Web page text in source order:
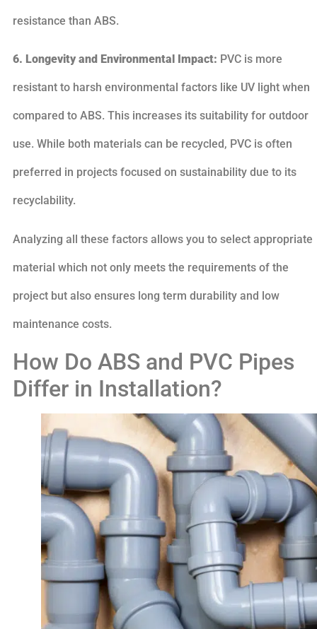
resistance than ABS.
6. Longevity and Environmental Impact: PVC is more
resistant to harsh environmental factors like UV light when
compared to ABS. This increases its suitability for outdoor
use. While both materials can be recycled, PVC is often
preferred in projects focused on sustainability due to its
recyclability.
Analyzing all these factors allows you to select appropriate
material which not only meets the requirements of the
project but also ensures long term durability and low
maintenance costs.
How Do ABS and PVC Pipes
Differ in Installation?